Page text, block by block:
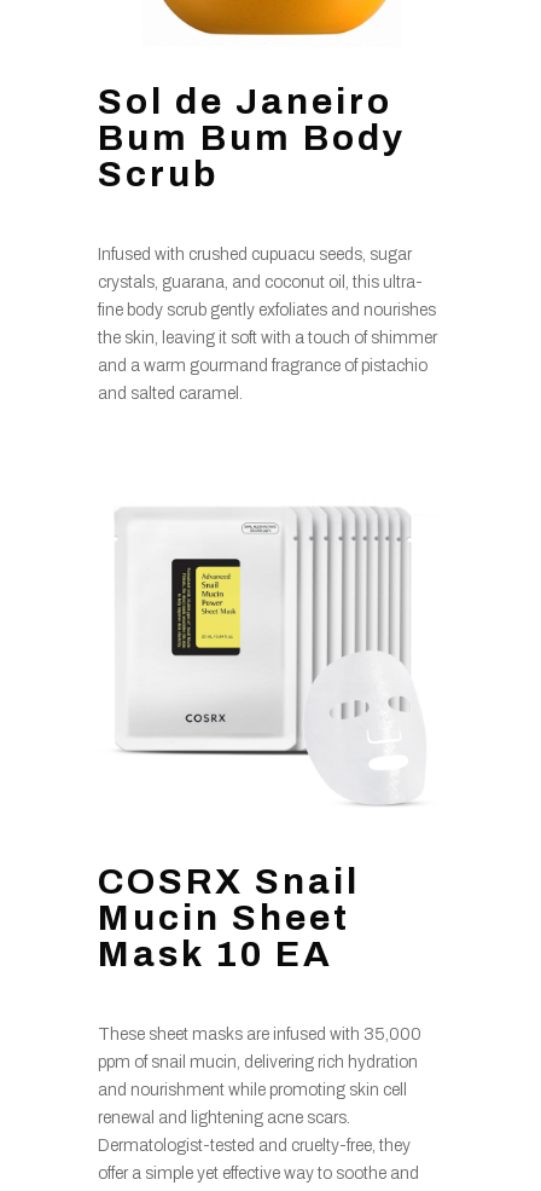
Sol de Janeiro
Bum Bum Body
Scrub
Infused with crushed cupuacu seeds, sugar
crystals, guarana, and coconut oil, this ultra-
fine body scrub gently exfoliates and nourishes
the skin, leaving it soft with a touch of shimmer
and a warm gourmand fragrance of pistachio
and salted caramel.
COSRX Snail
Mucin Sheet
Mask 10 EA
These sheet masks are infused with 35,000
ppm of snail mucin, delivering rich hydration
and nourishment while promoting skin cell
renewal and lightening acne scars.
Dermatologist-tested and cruelty-free, they
offer a simple yet effective way to soothe and